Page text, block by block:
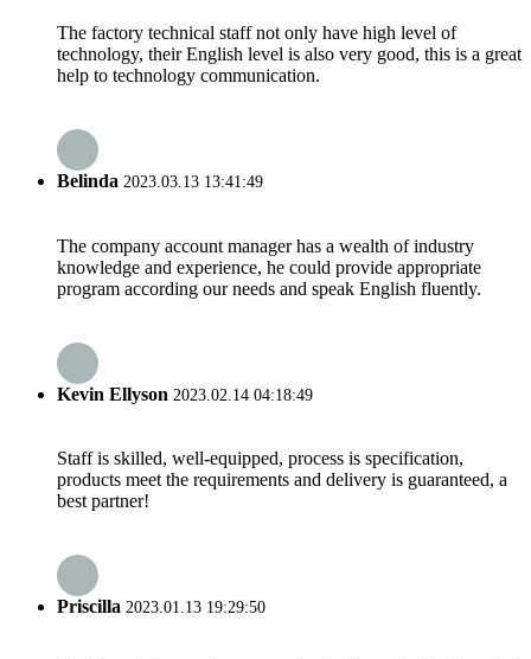
The factory technical staff not only have high level of
technology, their English level is also very good, this is a great
help to technology communication.
Belinda 2023.03.13 13:41:49
The company account manager has a wealth of industry
knowledge and experience, he could provide appropriate
program according our needs and speak English fluently.
Kevin Ellyson 2023.02.14 04:18:49
Staff is skilled, well-equipped, process is specification,
products meet the requirements and delivery is guaranteed, a
best partner!
Priscilla 2023.01.13 19:29:50